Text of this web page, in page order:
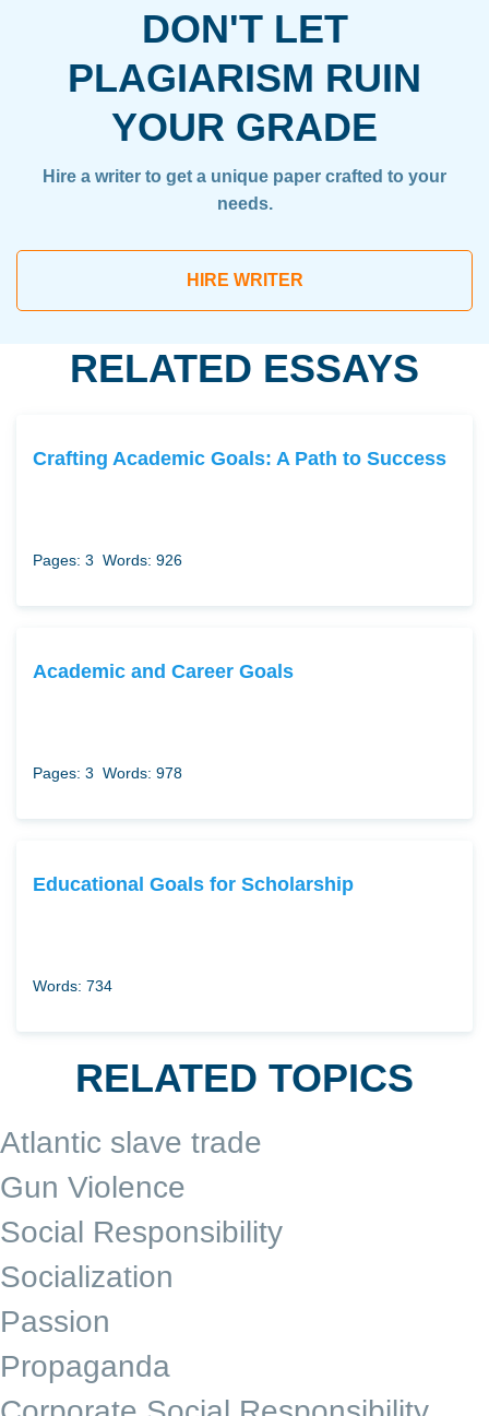
DON'T LET
PLAGIARISM RUIN
YOUR GRADE
Hire a writer to get a unique paper crafted to your
needs.
HIRE WRITER
RELATED ESSAYS
Crafting Academic Goals: A Path to Success
Pages: 3 Words: 926
Academic and Career Goals
Pages: 3 Words: 978
Educational Goals for Scholarship
Words: 734
RELATED TOPICS
Atlantic slave trade
Gun Violence
Social Responsibility
Socialization
Passion
Propaganda